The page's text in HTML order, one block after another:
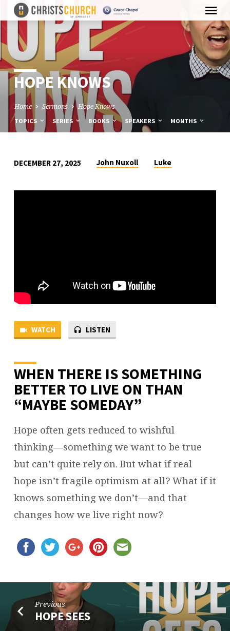
HOPE KNOWS
Home Sermons Hope Knows
TOPICS SERIES BOOKS SPEAKERS MONTHS
KNOWS
DECEMBER 27, 2025 John Nuxoll Luke
WATCH LISTEN
WHEN THERE IS SOMETHING
BETTER TO LIVE ON THAN
“MAYBE SOMEDAY”
Hope often gets reduced to wishful
thinking—something we want to be true
but can’t quite rely on. But what if real
hope isn’t fragile optimism at all? What if it
knows something we don’t—and that
changes how we live right now?
Previous
HOPE SEES